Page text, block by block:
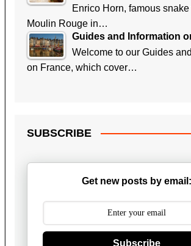
Enrico Horn, famous
Moulin Rouge in…
Guides and Information
Welcome to our Guides
on France, which cover…
SUBSCRIBE
Get new posts by email:
Subscribe